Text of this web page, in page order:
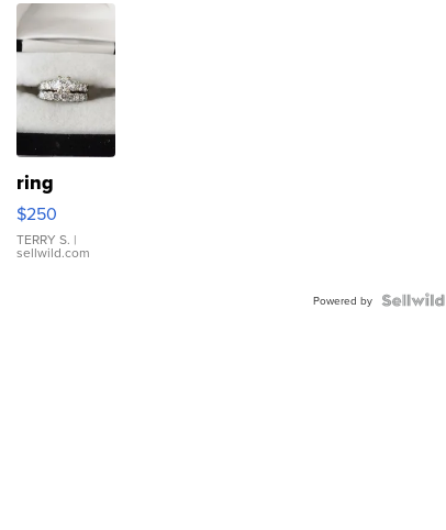
ring
$250
TERRY S. |
sellwild.com
Powered by